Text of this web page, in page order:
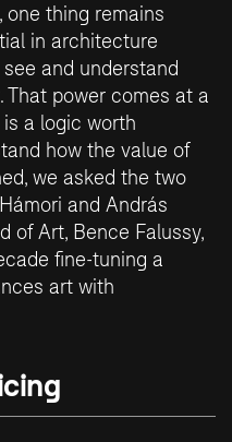
thing remains
in architecture
and understand
That power comes at a
a logic worth
how the value of
we asked the two
and András
of Art, Bence Falussy,
fine-tuning a
art with